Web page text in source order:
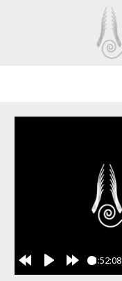
1:52:08